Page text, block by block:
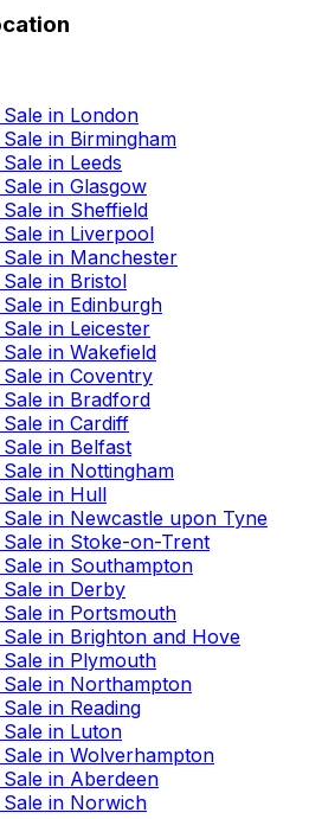
in London
in Birmingham
in Leeds
in Glasgow
in Sheffield
in Liverpool
in Manchester
in Bristol
in Edinburgh
in Leicester
in Wakefield
in Coventry
in Bradford
in Cardiff
in Belfast
in Nottingham
in Hull
in Newcastle upon Tyne
in Stoke-on-Trent
in Southampton
in Derby
in Portsmouth
in Brighton and Hove
in Plymouth
in Northampton
in Reading
in Luton
in Wolverhampton
in Aberdeen
in Norwich